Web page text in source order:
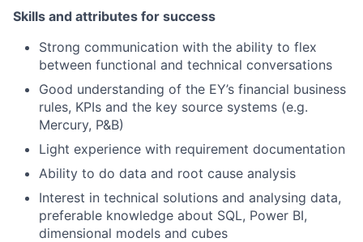
Skills and attributes for success
Strong communication with the ability to flex
between functional and technical conversations
Good understanding of the EY’s financial business
rules, KPIs and the key source systems (e.g.
Mercury, P&B)
Light experience with requirement documentation
Ability to do data and root cause analysis
Interest in technical solutions and analysing data,
preferable knowledge about SQL, Power BI,
dimensional models and cubes